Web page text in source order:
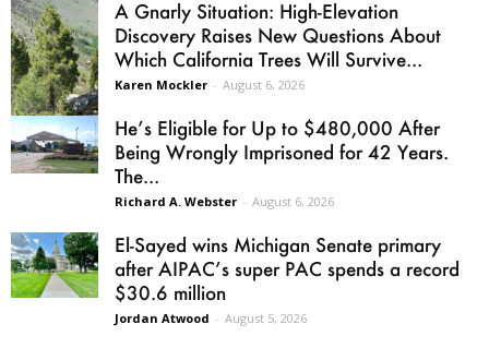
A Gnarly Situation: High-Elevation
Discovery Raises New Questions About
Which California Trees Will Survive...
Karen Mockler - August 6, 2026
He’s Eligible for Up to $480,000 After
Being Wrongly Imprisoned for 42 Years.
The...
Richard A. Webster - August 6, 2026
El-Sayed wins Michigan Senate primary
after AIPAC’s super PAC spends a record
$30.6 million
Jordan Atwood - August 5, 2026